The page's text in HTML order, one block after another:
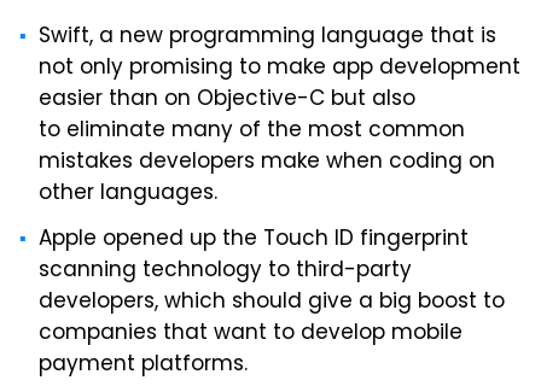
Swift, a new programming language that is
not only promising to make app development
easier than on Objective-C but also
to eliminate many of the most common
mistakes developers make when coding on
other languages.
Apple opened up the Touch ID fingerprint
scanning technology to third-party
developers, which should give a big boost to
companies that want to develop mobile
payment platforms.